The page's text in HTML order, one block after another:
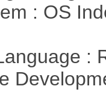
: OS
: